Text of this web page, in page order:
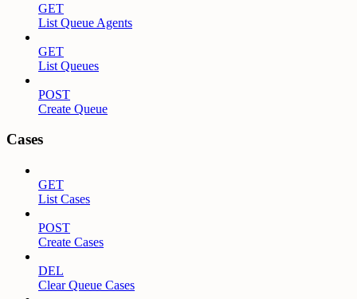
GET
List Queue Agents
GET
List Queues
POST
Create Queue
Cases
GET
List Cases
POST
Create Cases
DEL
Clear Queue Cases